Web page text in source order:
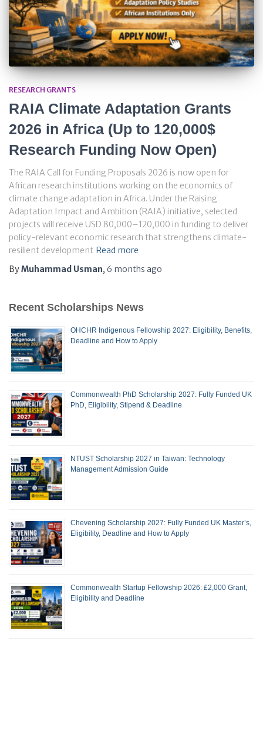
RESEARCH GRANTS
RAIA Climate Adaptation Grants
2026 in Africa (Up to 120,000$
Research Funding Now Open)
The RAIA Call for Funding Proposals 2026 is now open for
African research institutions working on the economics of
climate change adaptation in Africa. Under the Raising
Adaptation Impact and Ambition (RAIA) initiative, selected
projects will receive USD 80,000–120,000 in funding to deliver
policy-relevant economic research that strengthens climate-
resilient development Read more
ByMuhammad Usman, 6 months ago
Recent Scholarships News
OHCHR Indigenous Fellowship 2027: Eligibility, Benefits,
Deadline and How to Apply
Commonwealth PhD Scholarship 2027: Fully Funded UK
PhD, Eligibility, Stipend & Deadline
NTUST Scholarship 2027 in Taiwan: Technology
Management Admission Guide
Chevening Scholarship 2027: Fully Funded UK Master’s,
Eligibility, Deadline and How to Apply
Commonwealth Startup Fellowship 2026: £2,000 Grant,
Eligibility and Deadline